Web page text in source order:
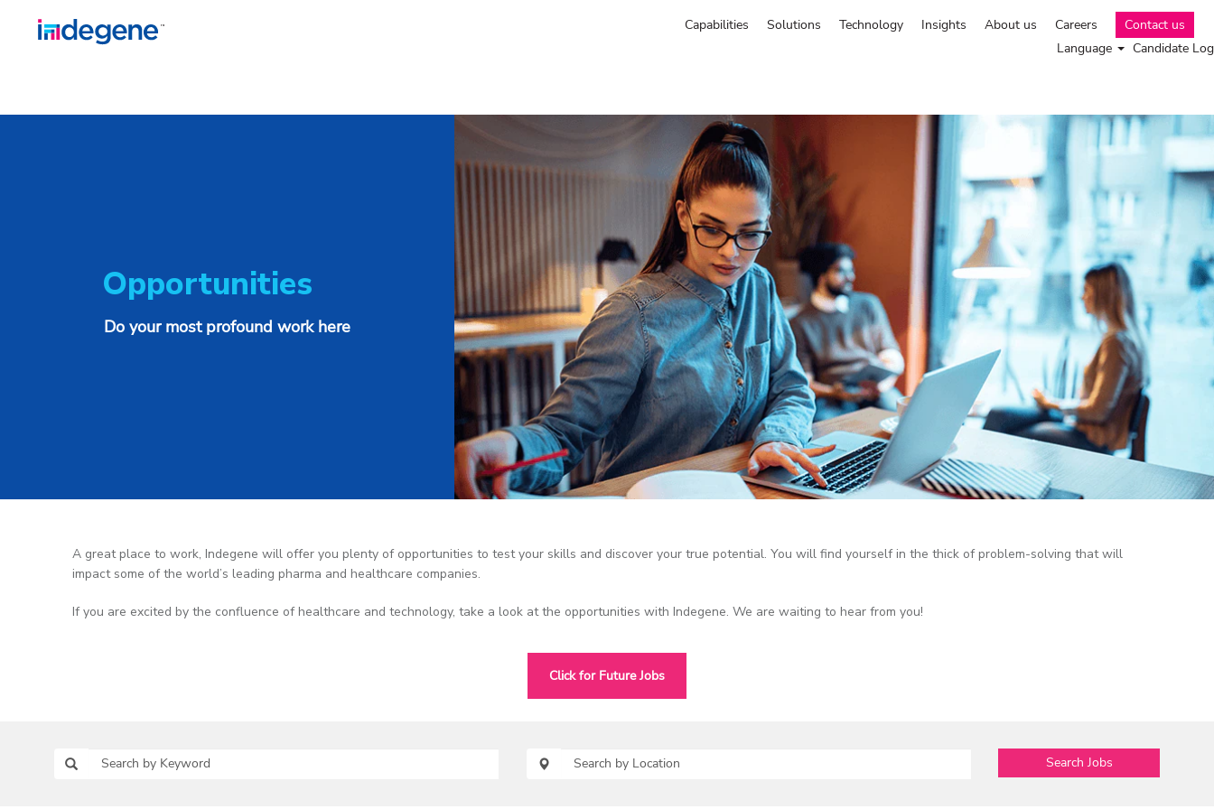
Capabilities Solutions Technology Insights About us Careers
Contact us
Language
Candidate
Opportunities
Do your most profound work here
A great place to work, Indegene will offer you plenty of opportunities to test your skills and discover your true potential. You will find yourself in the thick of problem-solving that will
impact some of the world’s leading pharma and healthcare companies.
If you are excited by the confluence of healthcare and technology, take a look at the opportunities with Indegene. We are waiting to hear from you!
Click for Future Jobs
Search Jobs